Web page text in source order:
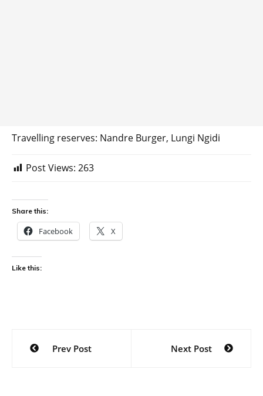
Travelling reserves: Nandre Burger, Lungi Ngidi
Post Views: 263
Share this:
Facebook X
Like this:
Post
navigation
Prev Post Next Post